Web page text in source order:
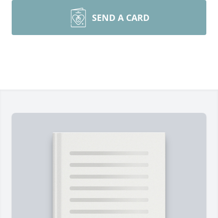
SEND A CARD